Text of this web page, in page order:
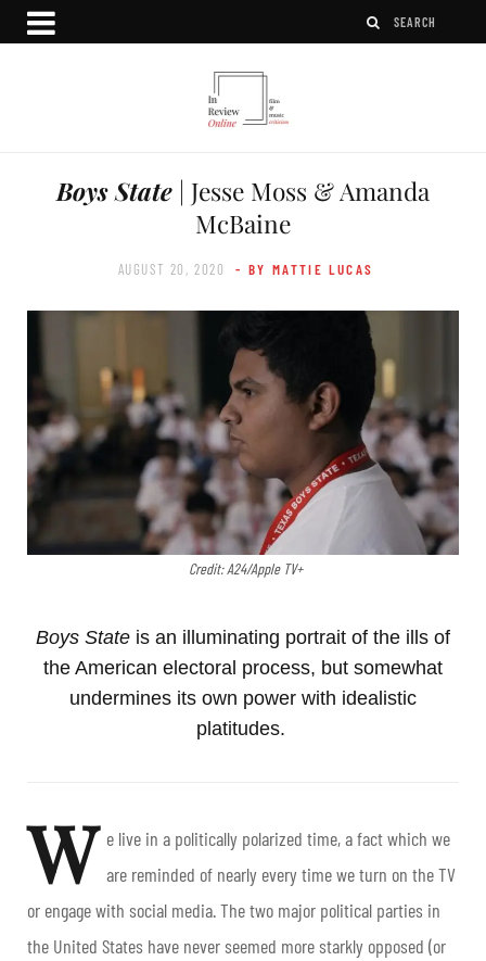
Boys State | Jesse Moss & Amanda
McBaine
AUGUST 20, 2020 - BY MATTIE LUCAS
Credit: A24/Apple TV+
Boys State is an illuminating portrait of the ills of
the American electoral process, but somewhat
undermines its own power with idealistic
platitudes.
W e live in a politically polarized time, a fact which we
are reminded of nearly every time we turn on the TV
or engage with social media. The two major political parties in
the United States have never seemed more starkly opposed (or